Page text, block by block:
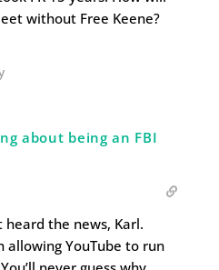
without Free Keene?
about being an FBI
heard the news, Karl.
allowing YouTube to run